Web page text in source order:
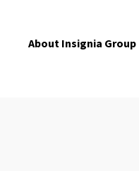
About Insignia Group